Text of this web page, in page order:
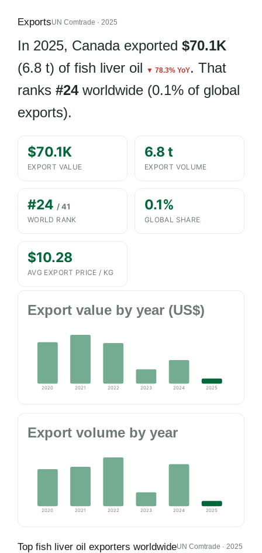
ExportsUN Comtrade · 2025
In 2025, Canada exported $70.1K
(6.8 t) of fish liver oil
▼ 78.3% YoY. That
ranks #24worldwide (0.1% of global
exports).
$70.1K
EXPORT VALUE
6.8 t
EXPORT VOLUME
#24 / 41
WORLD RANK
0.1%
GLOBAL SHARE
$10.28
AVG EXPORT PRICE / KG
Export value by year (US$)
2020 2021 2022 2023 2024 2025
Export volume by year
2020 2021 2022 2023 2024 2025
Top fish liver oil exporters worldwideUN Comtrade · 2025